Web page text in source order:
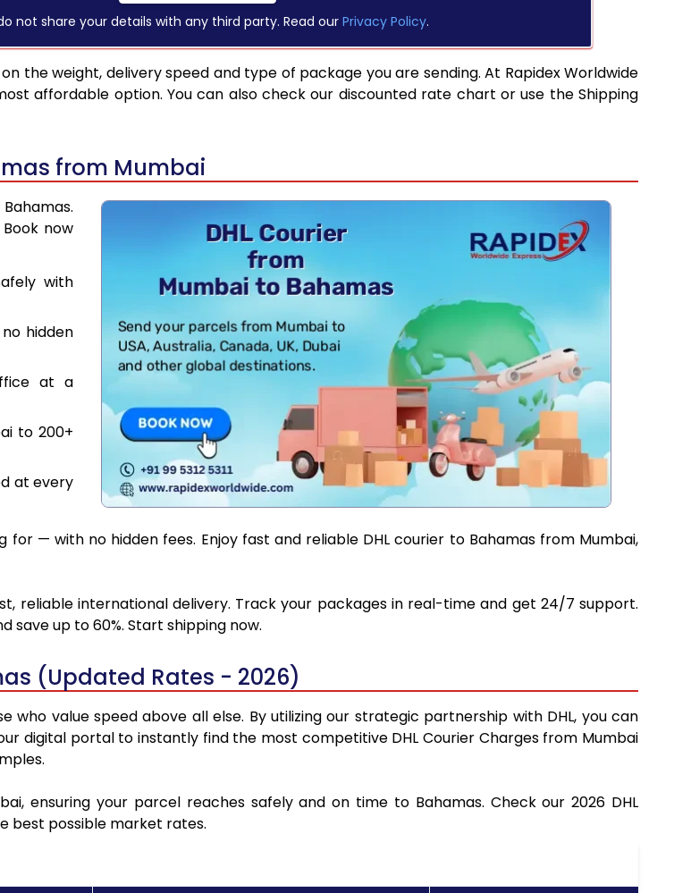
not share your details with any third party. Read our Privacy Policy.
the weight, delivery speed and type of package you are sending. At Rapidex Worldwide
affordable option. You can also check our discounted rate chart or use the Shipping
from Mumbai
now
with
hidden
at a
to 200+
at every
— with no hidden fees. Enjoy fast and reliable DHL courier to Bahamas from Mumbai,
reliable international delivery. Track your packages in real-time and get 24/7 support.
up to 60%. Start shipping now.
(Updated Rates - 2026)
value speed above all else. By utilizing our strategic partnership with DHL, you can
digital portal to instantly find the most competitive DHL Courier Charges from Mumbai
ensuring your parcel reaches safely and on time to Bahamas. Check our 2026 DHL
best possible market rates.